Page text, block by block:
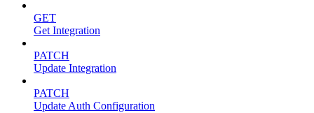
GET
Get Integration
PATCH
Update Integration
PATCH
Update Auth Configuration